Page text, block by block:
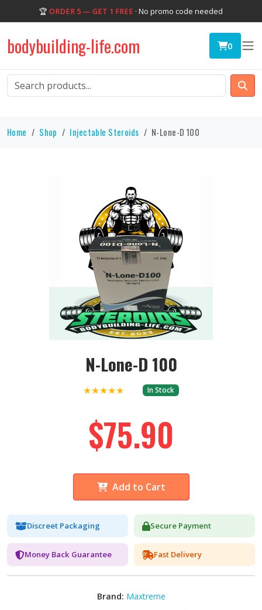
🏆 ORDER 5 — GET 1 FREE · No promo code needed
bodybuilding-life.com 0
Home Shop Injectable Steroids N-Lone-D 100
N-Lone-D 100
★★★★★ In Stock
$75.90
Add to Cart
Discreet Packaging Secure Payment
Money Back Guarantee Fast Delivery
Brand: Maxtreme